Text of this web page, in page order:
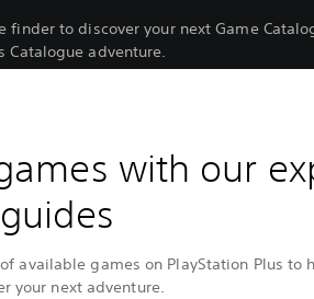
finder to discover your next Game
Catalogue adventure.
with our
guides
available games on PlayStation Plus to
your next adventure.